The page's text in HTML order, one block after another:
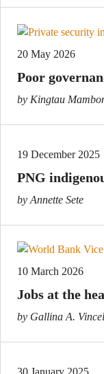
20 May 2026
Poor
by Kingtau
19 December 2025
PNG
by Annette Sete
10 March 2026
Jobs at the
by Gallina A.
30 January 2025